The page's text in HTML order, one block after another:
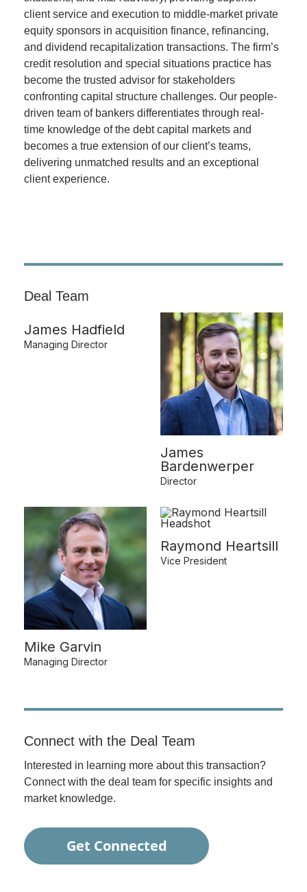
client service and execution to middle-market private
equity sponsors in acquisition finance, refinancing,
and dividend recapitalization transactions. The firm’s
credit resolution and special situations practice has
become the trusted advisor for stakeholders
confronting capital structure challenges. Our people-
driven team of bankers differentiates through real-
time knowledge of the debt capital markets and
becomes a true extension of our client’s teams,
delivering unmatched results and an exceptional
client experience.
Deal Team
James Hadfield
Managing Director
James
Bardenwerper
Director
Mike Garvin
Managing Director
Raymond Heartsill
Vice President
Connect with the Deal Team
Interested in learning more about this transaction?
Connect with the deal team for specific insights and
market knowledge.
Get Connected